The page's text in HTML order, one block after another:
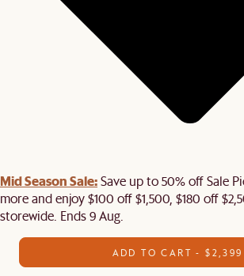
Mid Season Sale:Save up to 50% off Sale
more and enjoy $100 off $1,500, $180 off
storewide. Ends 9 Aug.
ADD TO CART - $2,399